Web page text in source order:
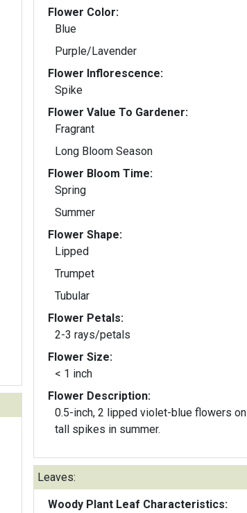
Flower Color:
Blue
Purple/Lavender
Flower Inflorescence:
Spike
Flower Value To Gardener:
Fragrant
Long Bloom Season
Flower Bloom Time:
Spring
Summer
Flower Shape:
Lipped
Trumpet
Tubular
Flower Petals:
2-3 rays/petals
Flower Size:
< 1 inch
Flower Description:
0.5-inch, 2 lipped violet-blue flowers on
tall spikes in summer.
Leaves:
Woody Plant Leaf Characteristics: